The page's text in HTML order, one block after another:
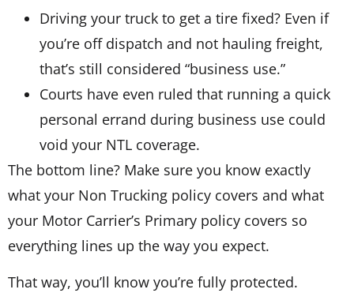
Driving your truck to get a tire fixed? Even if
you’re off dispatch and not hauling freight,
that’s still considered “business use.”
Courts have even ruled that running a quick
personal errand during business use could
void your NTL coverage.
The bottom line? Make sure you know exactly
what your Non Trucking policy covers and what
your Motor Carrier’s Primary policy covers so
everything lines up the way you expect.
That way, you’ll know you’re fully protected.